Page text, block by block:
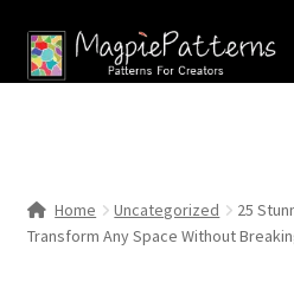
Skip
to
Skip
to
Shop
Home Uncategorized
25
Transform Any Space Without